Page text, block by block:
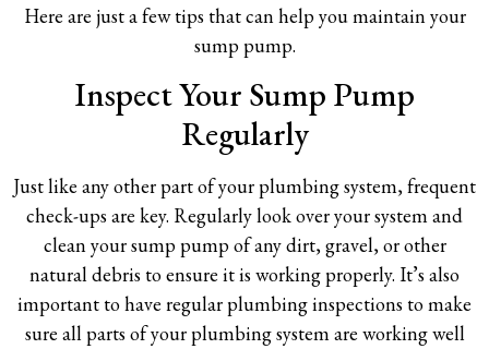
Here are just a few tips that can help you maintain your
sump pump.
Inspect Your Sump Pump
Regularly
Just like any other part of your plumbing system, frequent
check-ups are key. Regularly look over your system and
clean your sump pump of any dirt, gravel, or other
natural debris to ensure it is working properly. It’s also
important to have regular plumbing inspections to make
sure all parts of your plumbing system are working well